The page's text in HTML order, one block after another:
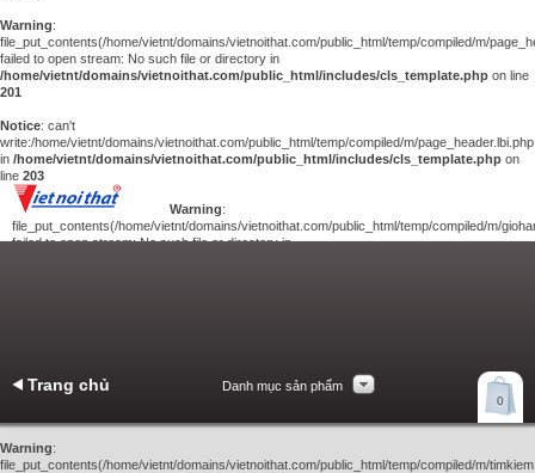
Warning:
file_put_contents(/home/vietnt/domains/vietnoithat.com/public_html/temp/compiled/m/
failed to open stream: No such file or directory in
/home/vietnt/domains/vietnoithat.com/public_html/includes/cls_template.php on line
201
Notice: can't
write:/home/vietnt/domains/vietnoithat.com/public_html/temp/compiled/m/page_header.lbi.php
in /home/vietnt/domains/vietnoithat.com/public_html/includes/cls_template.php on
line 203
Warning:
file_put_contents(/home/vietnt/domains/vietnoithat.com/public_html/temp/compiled/m/
failed to open stream: No such file or directory in
0
Trang chủ Danh mục sản phẩm
Warning:
file_put_contents(/home/vietnt/domains/vietnoithat.com/public_html/temp/compiled/m/